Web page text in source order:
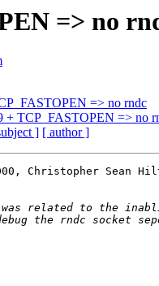
=> no
=> no rndc
+ TCP_FASTOPEN => no
] [ author ]
Christopher Sean